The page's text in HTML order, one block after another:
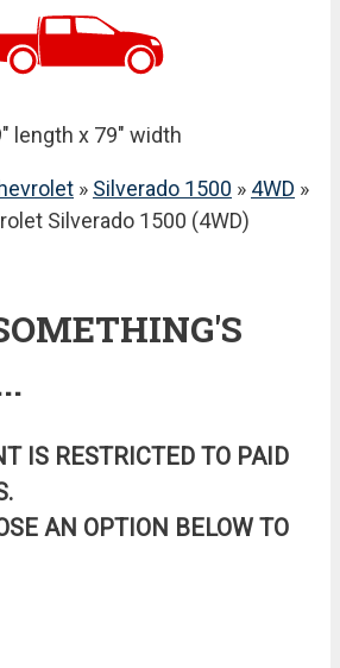
length x 79" width
» Silverado 1500 » 4WD »
Silverado 1500 (4WD)
IS RESTRICTED TO PAID
AN OPTION BELOW TO